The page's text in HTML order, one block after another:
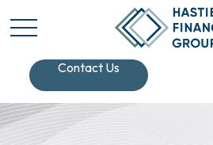
Contact Us